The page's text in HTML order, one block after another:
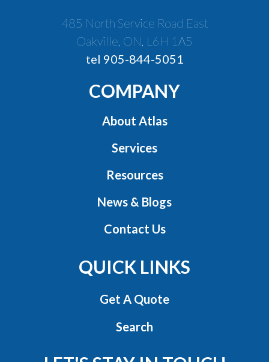
485 North Service Road East
Oakville, ON, L6H 1A5
tel 905-844-5051
COMPANY
About Atlas
Services
Resources
News & Blogs
Contact Us
QUICK LINKS
Get A Quote
Search